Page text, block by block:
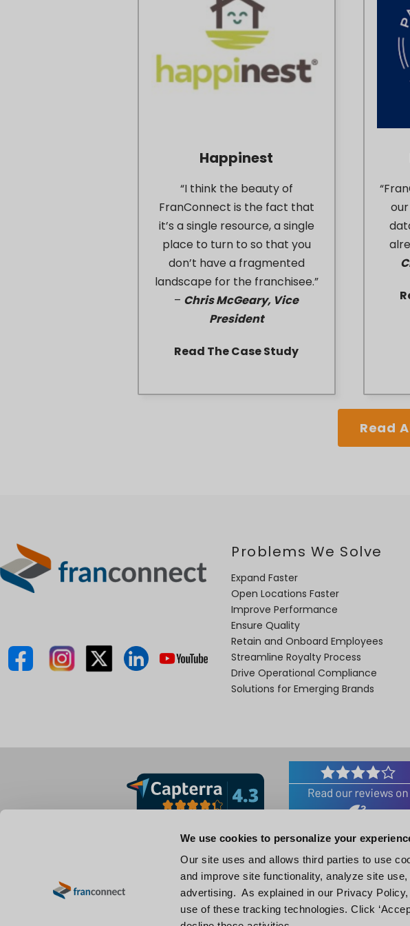
We use cookies to personalize your
Our site uses and allows third parties to use
and improve site functionality, analyze site
advertising. As explained in our Privacy
use of these tracking technologies. Click
Happinest
“I think the beauty of
FranConnect is the fact that
it’s a single resource, a single
place to turn to so that you
don’t have a fragmented
landscape for the franchisee.”
– Chris McGeary, Vice
President
Read The Case Study
Read
Problems We Solve
Expand Faster
Open Locations Faster
Improve Performance
Ensure Quality
Retain and Onboard Employees
Streamline Royalty Process
Drive Operational Compliance
Solutions for Emerging Brands